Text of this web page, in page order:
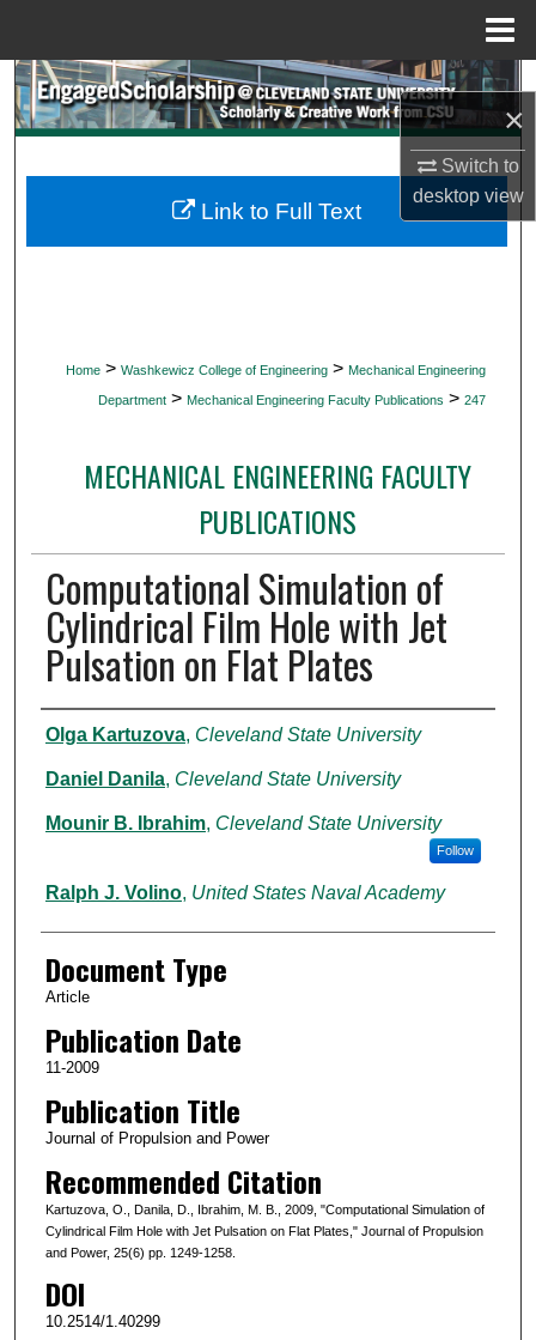
×
Switch to
desktopview
Search
My Account
Home > Washkewicz College of Engineering > Mechanical Engineering
Department > Mechanical Engineering Faculty Publications > 247
MECHANICAL ENGINEERING FACULTY
PUBLICATIONS
Computational Simulation of
Cylindrical Film Hole with Jet
Pulsation on Flat Plates
Authors
Olga Kartuzova, Cleveland State University
Daniel Danila, Cleveland State University
Mounir B. Ibrahim, Cleveland State University
Follow
Ralph J. Volino, United States Naval Academy
Document Type
Article
Publication Date
11-2009
Publication Title
Journal of Propulsion and Power
Recommended Citation
Kartuzova, O., Danila, D., Ibrahim, M. B., 2009, "Computational Simulation of
Cylindrical Film Hole with Jet Pulsation on Flat Plates," Journal of Propulsion
and Power, 25(6) pp. 1249-1258.
DOI
10.2514/1.40299
Link to Full Text